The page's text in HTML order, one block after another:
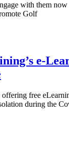
with them now
Golf
e-
free
during the